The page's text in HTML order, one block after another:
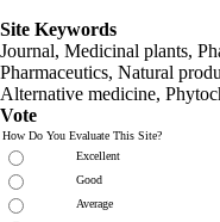
Site Keywords
Journal, Medicinal plants,
Pharmaceutics, Natural
Alternative medicine,
Vote
How Do You Evaluate This Site?
Excellent
Good
Average